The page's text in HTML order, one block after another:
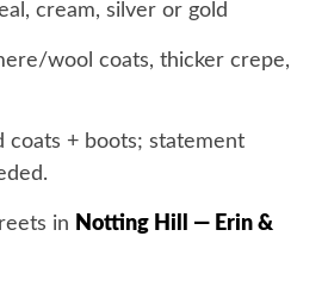
cream, silver or gold
wool coats, thicker crepe,
coats + boots; statement
in Notting Hill — Erin &